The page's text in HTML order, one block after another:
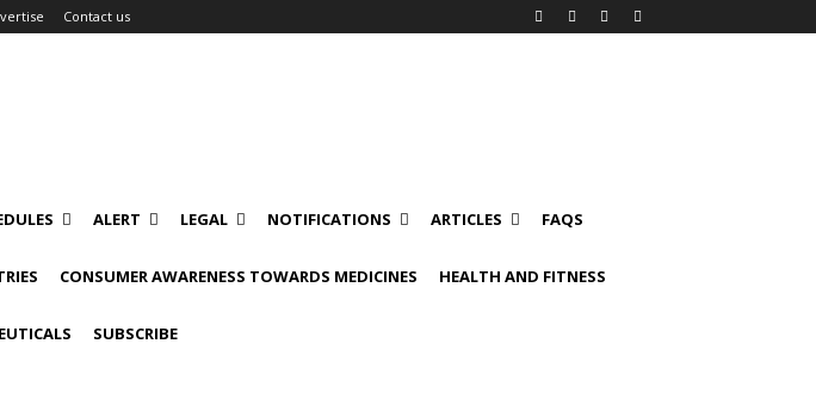
Contact us
ALERT LEGAL NOTIFICATIONS ARTICLES FAQS
CONSUMER AWARENESS TOWARDS MEDICINES HEALTH AND FITNESS
SUBSCRIBE